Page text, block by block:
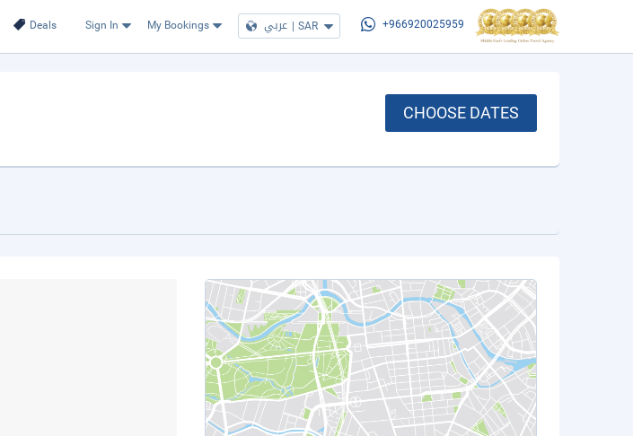
Deals Sign In My Bookings عربي | SAR +966920025959
CHOOSE DATES